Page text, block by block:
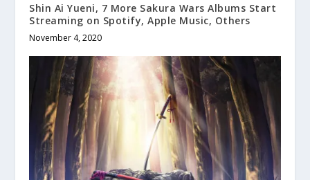
Shin Ai Yueni, 7 More Sakura Wars Albums Start
Streaming on Spotify, Apple Music, Others
November 4, 2020